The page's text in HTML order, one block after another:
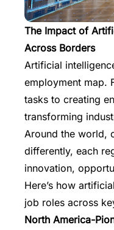
The Impact of
Across Borders
Artificial
employment map.
tasks to creating
transforming
Around the world,
differently, each
innovation,
Here’s how
job roles across
North America-